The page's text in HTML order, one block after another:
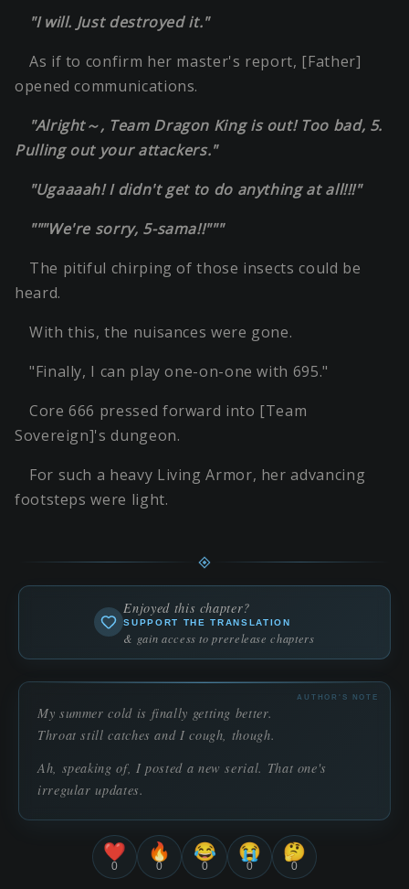
"I will. Just destroyed it."
As if to confirm her master's report, [Father]
opened communications.
"Alright～, Team Dragon King is out! Too bad, 5.
Pulling out your attackers."
"Ugaaaah! I didn't get to do anything at all!!!"
"""We're sorry, 5-sama!!"""
The pitiful chirping of those insects could be
heard.
With this, the nuisances were gone.
"Finally, I can play one-on-one with 695."
Core 666 pressed forward into [Team
Sovereign]'s dungeon.
For such a heavy Living Armor, her advancing
footsteps were light.
Enjoyed this chapter?
SUPPORT THE TRANSLATION
& gain access to prerelease chapters
AUTHOR'S NOTE
My summer cold is finally getting better.
Throat still catches and I cough, though.
Ah, speaking of, I posted a new serial. That one's
irregular updates.
❤️
0
🔥
0
😂
0
😭
0
🤔
0